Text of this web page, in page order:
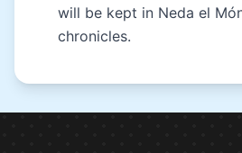
will be kept in Neda el
chronicles.